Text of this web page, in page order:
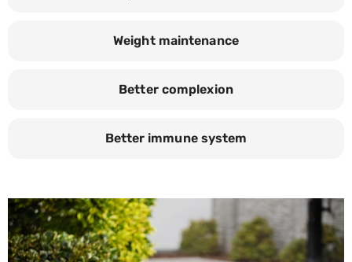
Weight maintenance
Better complexion
Better immune system